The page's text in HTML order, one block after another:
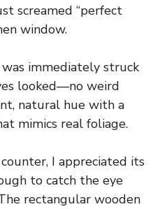
screamed “perfect
window.
immediately struck
looked—no weird
natural hue with a
mimics real foliage.
I appreciated its
to catch the eye
rectangular wooden